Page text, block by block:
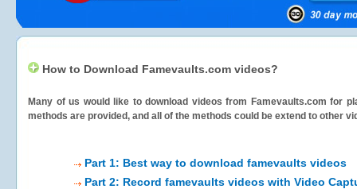
How to Download Famevaults.com videos?
Many of us would like to download videos from Famevaults.com for
methods are provided, and all of the methods could be extend to other
Part 1: Best way to download famevaults videos
Part 2: Record famevaults videos with Video